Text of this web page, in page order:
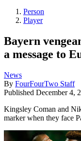
Person
Player
Bayern
a message to
News
By FourFourTwo Staff
Published December 4,
Kingsley Coman and
marker when they face